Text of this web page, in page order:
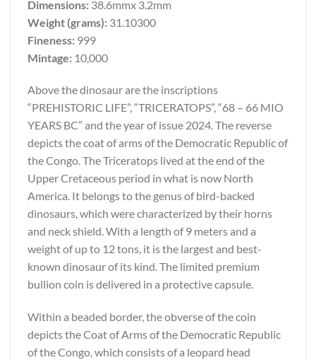
Dimensions: 38.6mmx 3.2mm
Weight (grams): 31.10300
Fineness: 999
Mintage: 10,000
Above the dinosaur are the inscriptions
“PREHISTORIC LIFE”, “TRICERATOPS”, “68 – 66 MIO
YEARS BC” and the year of issue 2024. The reverse
depicts the coat of arms of the Democratic Republic of
the Congo. The Triceratops lived at the end of the
Upper Cretaceous period in what is now North
America. It belongs to the genus of bird-backed
dinosaurs, which were characterized by their horns
and neck shield. With a length of 9 meters and a
weight of up to 12 tons, it is the largest and best-
known dinosaur of its kind. The limited premium
bullion coin is delivered in a protective capsule.
Within a beaded border, the obverse of the coin
depicts the Coat of Arms of the Democratic Republic
of the Congo, which consists of a leopard head